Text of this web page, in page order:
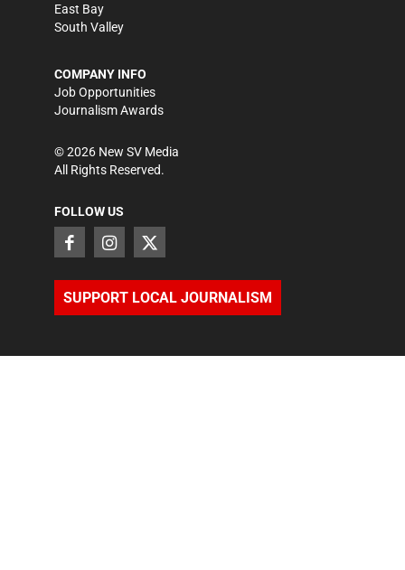
East Bay
South Valley
COMPANY INFO
Job Opportunities
Journalism Awards
©2026 New SV Media
All Rights Reserved.
FOLLOW US
SUPPORT LOCAL JOURNALISM